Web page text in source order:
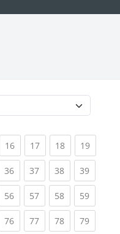
16(current)
17(current)
18(current)
19(current)
36(current)
37(current)
38(current)
39(current)
56(current)
57(current)
58(current)
59(current)
76(current)
77(current)
78(current)
79(current)